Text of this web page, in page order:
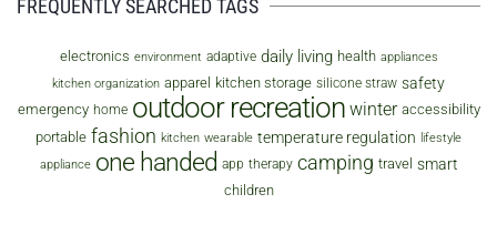
FREQUENTLY SEARCHED TAGS
electronics environment adaptive daily living health appliances
kitchen organization apparel kitchen storage silicone straw safety
emergency home outdoor recreation winter accessibility
portable fashion kitchen wearable temperature regulation
lifestyle
appliance one handed app therapy camping travel smart
children